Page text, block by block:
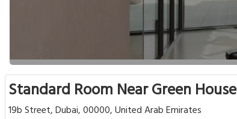
Standard Room Near Green House
19b Street, Dubai, 00000, United Arab Emirates